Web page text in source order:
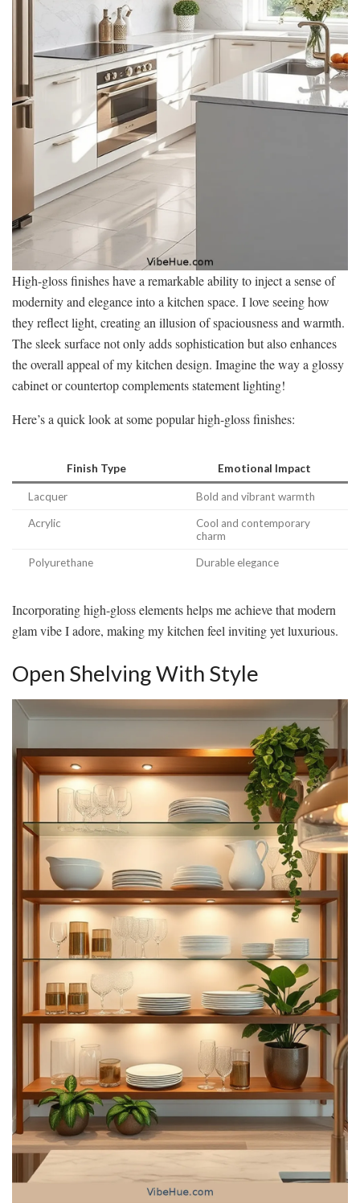
High-gloss finishes have a remarkable ability to inject a sense of
modernity and elegance into a kitchen space. I love seeing how
they reflect light, creating an illusion of spaciousness and warmth.
The sleek surface not only adds sophistication but also enhances
the overall appeal of my kitchen design. Imagine the way a glossy
cabinet or countertop complements statement lighting!
Here’s a quick look at some popular high-gloss finishes:
Finish Type Emotional Impact
Lacquer Bold and vibrant warmth
Acrylic
Cool and contemporary
charm
Polyurethane Durable elegance
Incorporating high-gloss elements helps me achieve that modern
glam vibe I adore, making my kitchen feel inviting yet luxurious.
Open Shelving With Style